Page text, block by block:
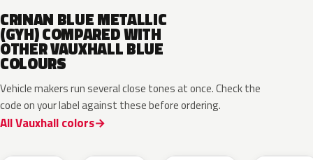
CRINAN BLUE METALLIC
(GYH) COMPARED WITH
OTHER VAUXHALL BLUE
COLOURS
Vehicle makers run several close tones at once. Check the
code on your label against these before ordering.
All Vauxhall colors